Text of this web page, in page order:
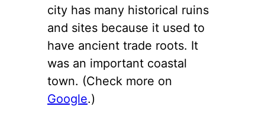
city has many historical ruins
and sites because it used to
have ancient trade roots. It
was an important coastal
town. (Check more on
Google.)